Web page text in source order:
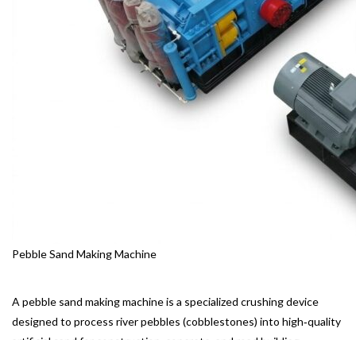
Pebble Sand Making Machine
A pebble sand making machine is a specialized crushing device
designed to process river pebbles (cobblestones) into high‑quality